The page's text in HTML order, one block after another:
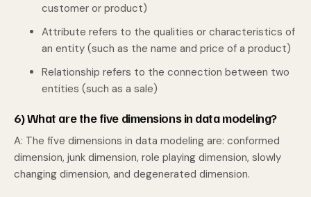
customer or product)
Attribute refers to the qualities or characteristics of
an entity (such as the name and price of a product)
Relationship refers to the connection between two
entities (such as a sale)
6) What are the five dimensions in data modeling?
A: The five dimensions in data modeling are: conformed
dimension, junk dimension, role playing dimension, slowly
changing dimension, and degenerated dimension.